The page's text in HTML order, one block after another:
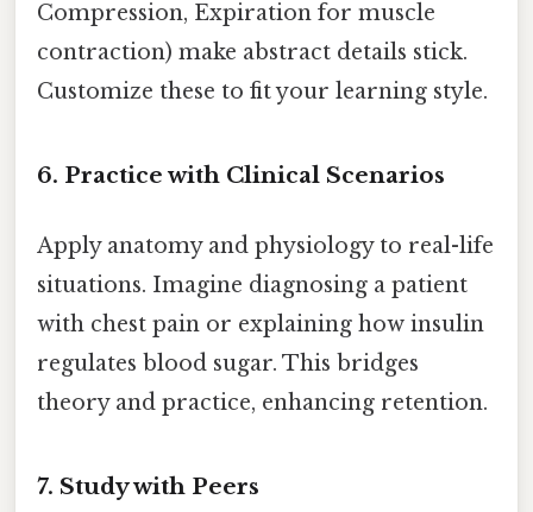
Compression, Expiration for muscle
contraction) make abstract details stick.
Customize these to fit your learning style.
6. Practice with Clinical Scenarios
Apply anatomy and physiology to real-life
situations. Imagine diagnosing a patient
with chest pain or explaining how insulin
regulates blood sugar. This bridges
theory and practice, enhancing retention.
7. Study with Peers